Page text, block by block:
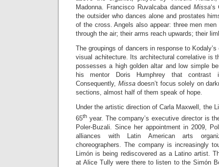
Madonna. Francisco Ruvalcaba danced Missa‘s
the outsider who dances alone and prostates
of the cross. Angels also appear: three men
through the air; their arms reach upwards; their
The groupings of dancers in response to
visual achitecture. Its architectural correlative is
possesses a high golden altar and low simple
his mentor Doris Humphrey that contrast
Consequently, Missadoesn’t focus solely on
sections, almost half of them speak of hope.
Under the artistic direction of Carla Maxwell, the
65th year. The company’s executive director is
Poler-Buzali. Since her appointment in 2009,
alliances with Latin American arts
choreographers. The company is increasingly
Limón is being rediscovered as a Latino artist.
at Alice Tully were there to listen to the Simón